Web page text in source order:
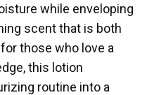
while enveloping
scent that is both
those who love a
this lotion
routine into a